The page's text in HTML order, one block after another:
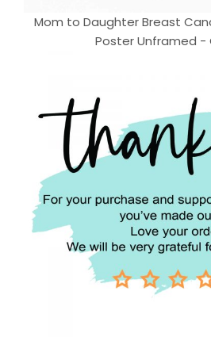
Mom to Daughter Breast
Poster Unframed -